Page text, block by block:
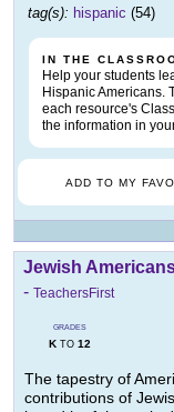
tag(s): hispanic (54)
IN THE
Help your students
Hispanic Americans.
each resource's
the information in
ADD TO MY
Jewish
- TeachersFirst
GRADES
KTO 12
The tapestry of
contributions of